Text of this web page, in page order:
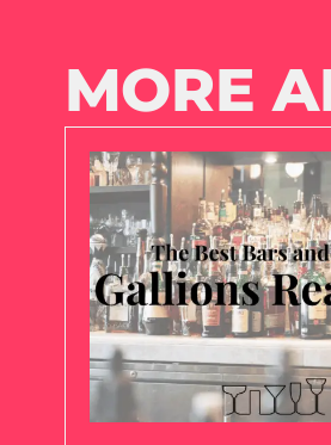
MORE